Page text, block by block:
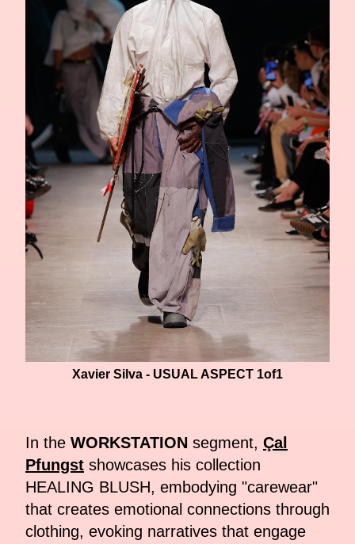
Xavier Silva - USUAL ASPECT 1of1
In the WORKSTATION segment, Çal
Pfungst showcases his collection
HEALING BLUSH, embodying "carewear"
that creates emotional connections through
clothing, evoking narratives that engage